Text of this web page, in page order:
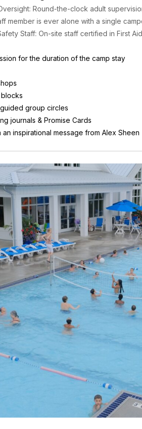
Round-the-clock adult
member is ever alone with a single
Staff: On-site staff certified in First
for the duration of the camp stay
group circles
journals & Promise Cards
inspirational message from Alex Sheen